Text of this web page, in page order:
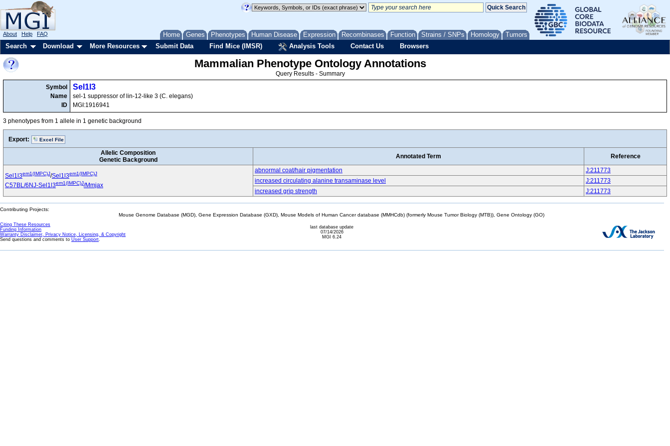
Home Genes Phenotypes Human Disease Expression Recombinases Function Strains / SNPs Homology Tumors
About Help FAQ
Search Download More Resources Submit Data Find Mice (IMSR) Analysis Tools Contact Us Browsers
Mammalian Phenotype Ontology Annotations
Query Results - Summary
Symbol
Name
ID
Sel1l3
sel-1 suppressor of lin-12-like 3 (C. elegans)
MGI:1916941
3 phenotypes from 1 allele in 1 genetic background
Export: Excel File
Allelic Composition
Genetic Background
Annotated Term Reference
Sel1l3em1(IMPC)J/Sel1l3em1(IMPC)J
C57BL/6NJ-Sel1l3em1(IMPC)J/Mmjax
abnormal coat/hair pigmentation
J:211773
increased circulating alanine transaminase level
J:211773
increased grip strength
J:211773
Contributing Projects:
Mouse Genome Database (MGD), Gene Expression Database (GXD), Mouse Models of Human Cancer database (MMHCdb) (formerly Mouse Tumor Biology (MTB)), Gene Ontology (GO)
Citing These Resources
Funding Information
Warranty Disclaimer, Privacy Notice, Licensing, & Copyright
Send questions and comments to User Support.
last database update
07/14/2026
MGI 6.24